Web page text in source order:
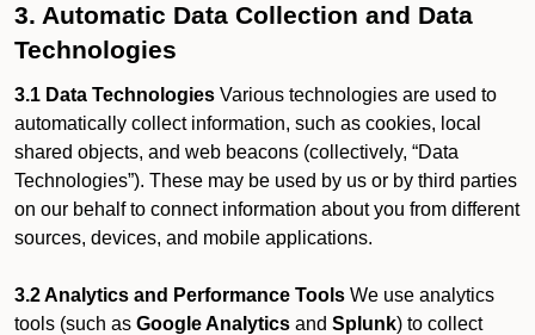
3. Automatic Data Collection and Data
Technologies
3.1 Data Technologies Various technologies are used to
automatically collect information, such as cookies, local
shared objects, and web beacons (collectively, “Data
Technologies”). These may be used by us or by third parties
on our behalf to connect information about you from different
sources, devices, and mobile applications.
3.2 Analytics and Performance Tools We use analytics
tools (such as Google Analytics and Splunk) to collect